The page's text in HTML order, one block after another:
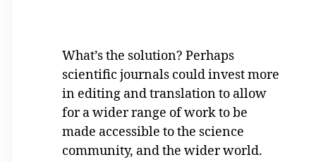
What’s the solution? Perhaps
scientific journals could invest more
in editing and translation to allow
for a wider range of work to be
made accessible to the science
community, and the wider world.